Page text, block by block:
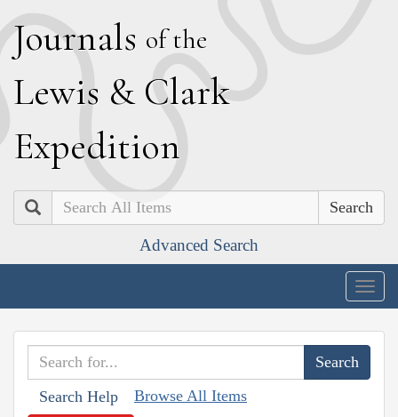
Journals of the
Lewis & Clark
Expedition
Search
Advanced Search
Search Help Browse All Items